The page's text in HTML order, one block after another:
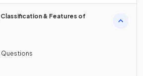
& Features of
Questions